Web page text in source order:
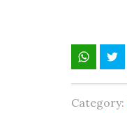
Category: